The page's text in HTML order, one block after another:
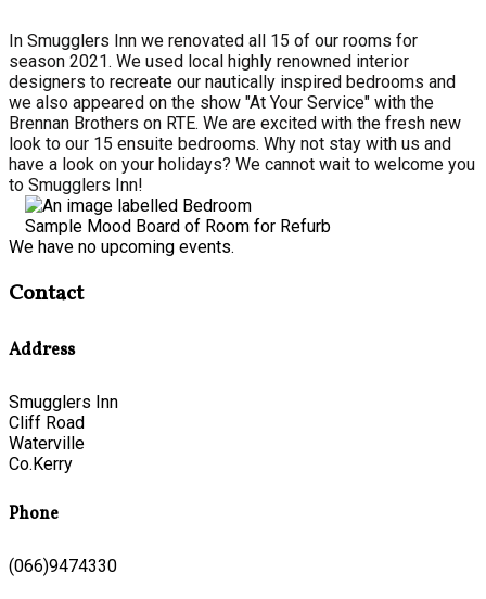
In Smugglers Inn we renovated all 15 of our rooms for
season 2021. We used local highly renowned interior
designers to recreate our nautically inspired bedrooms and
we also appeared on the show "At Your Service" with the
Brennan Brothers on RTE. We are excited with the fresh new
look to our 15 ensuite bedrooms. Why not stay with us and
have a look on your holidays? We cannot wait to welcome you
to Smugglers Inn!
Sample Mood Board of Room for Refurb
We have no upcoming events.
Contact
Address
Smugglers Inn
Cliff Road
Waterville
Co.Kerry
Phone
(066)9474330